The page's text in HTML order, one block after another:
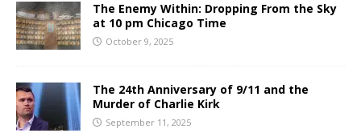
The Enemy Within: Dropping From the Sky
at 10 pm Chicago Time
October 9, 2025
The 24th Anniversary of 9/11 and the
Murder of Charlie Kirk
September 11, 2025